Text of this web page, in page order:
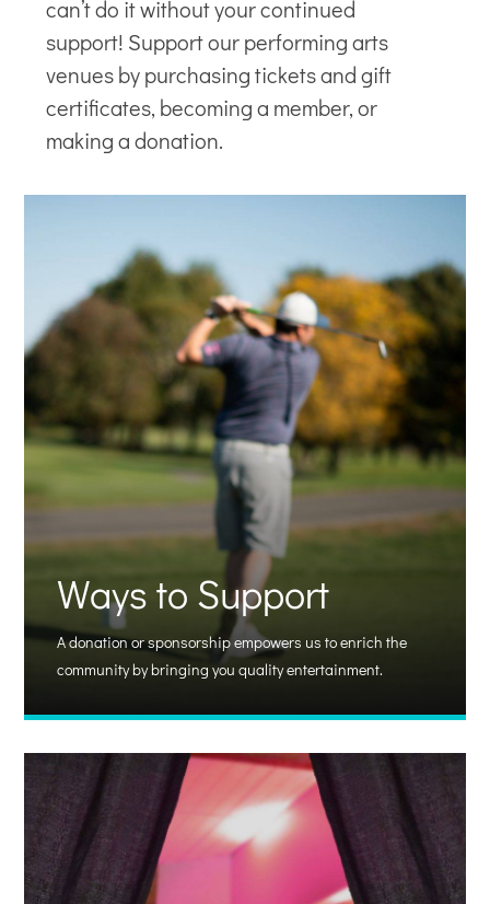
can’t do it without your continued
support! Support ourperforming arts
venuesby purchasing tickets and gift
certificates, becoming a member, or
making a donation.
Ways to Support
A donation or sponsorship empowers us to enrich the
community by bringing you quality entertainment.